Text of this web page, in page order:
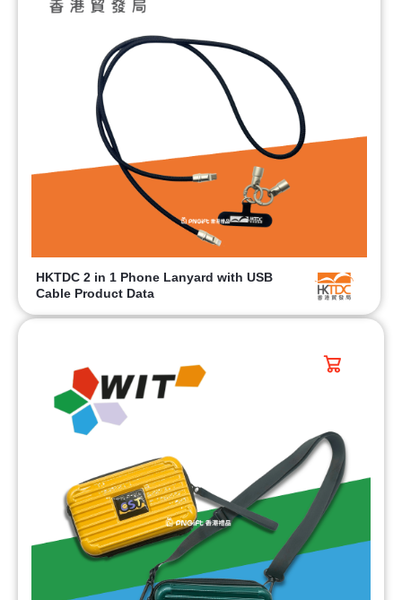
HKTDC 2 in 1 Phone Lanyard with USB
Cable Product Data